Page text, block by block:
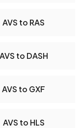
AVS to RAS
AVS to DASH
AVS to GXF
AVS to HLS